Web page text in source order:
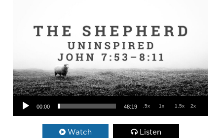
Audio Player
00:00 48:19 .5x 1x 1.5x 2x
Watch Listen